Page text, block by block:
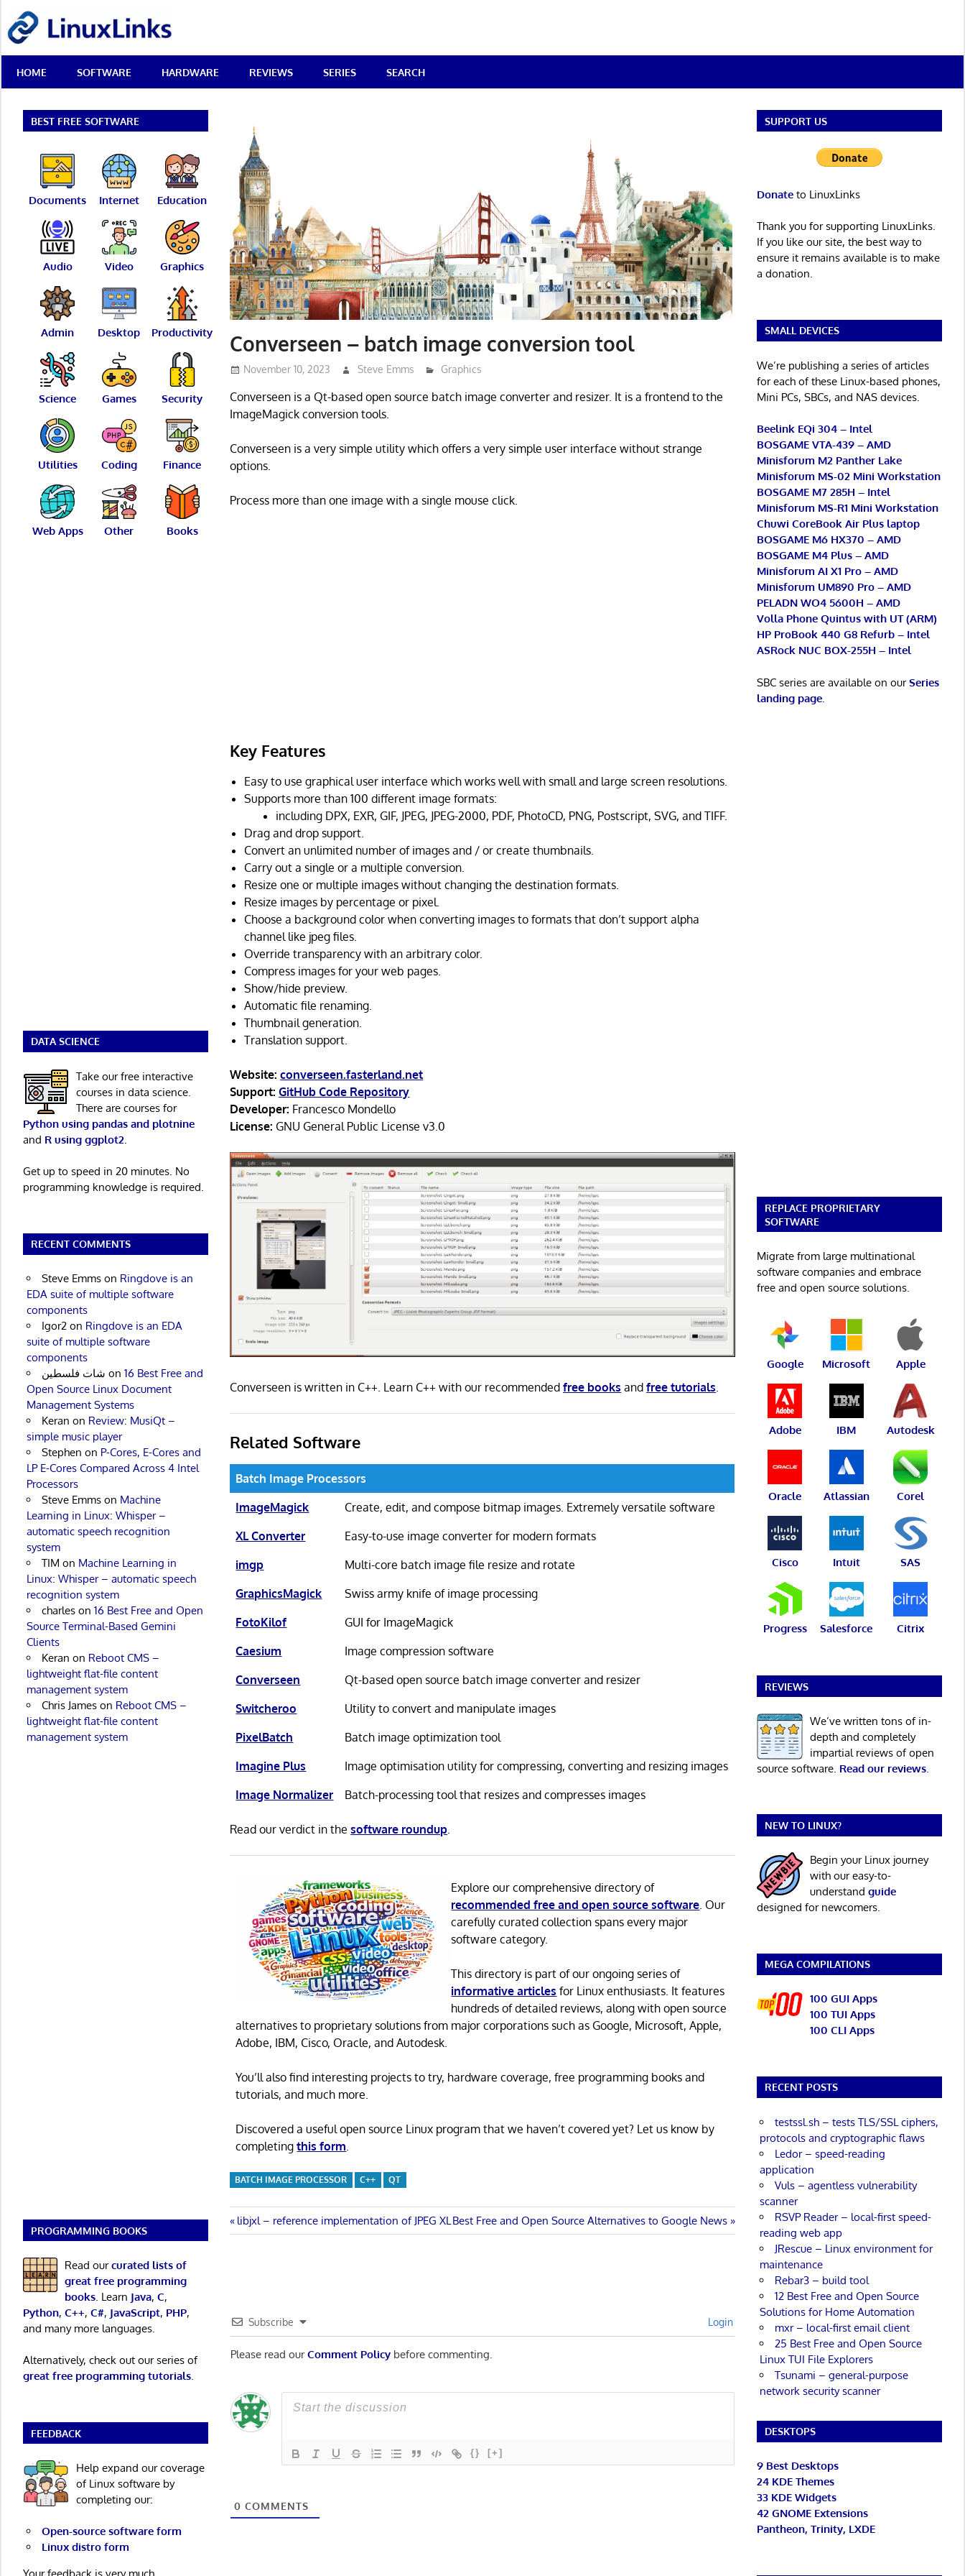
content
Best
Free
Linux
Reviews
HOME SOFTWARE HARDWARE REVIEWS SERIES SEARCH
Converseen – batch image conversion tool
November 10, 2023 Steve Emms Graphics
Converseen is a Qt-based open source batch image converter and resizer. It is a frontend to the
ImageMagick conversion tools.
Converseen is a very simple utility which offers a very simple user interface without strange
options.
Process more than one image with a single mouse click.
Key Features
Easy to use graphical user interface which works well with small and large screen resolutions.
Supports more than 100 different image formats:
including DPX, EXR, GIF, JPEG, JPEG-2000, PDF, PhotoCD, PNG, Postscript, SVG, and TIFF.
Drag and drop support.
Convert an unlimited number of images and / or create thumbnails.
Carry out a single or a multiple conversion.
Resize one or multiple images without changing the destination formats.
Resize images by percentage or pixel.
Choose a background color when converting images to formats that don’t support alpha
channel like jpeg files.
Override transparency with an arbitrary color.
Compress images for your web pages.
Show/hide preview.
Automatic file renaming.
Thumbnail generation.
Translation support.
Website: converseen.fasterland.net
Support: GitHub Code Repository
Developer: Francesco Mondello
License: GNU General Public License v3.0
Converseen is written in C++. Learn C++ with our recommendedfree books andfree tutorials
Related Software
Batch Image Processors
ImageMagick
Create, edit, and compose bitmap images. Extremely versatile software
XL Converter
Easy-to-use image converter for modern formats
imgp
Multi-core batch image file resize and rotate
GraphicsMagick
Swiss army knife of image processing
FotoKilof
GUI for ImageMagick
Caesium
Image compression software
Converseen
Qt-based open source batch image converter and resizer
Switcheroo
Utility to convert and manipulate images
PixelBatch
Batch image optimization tool
Imagine Plus
Image optimisation utility for compressing, converting and resizing images
Image Normalizer
Batch-processing tool that resizes and compresses images
Read our verdict in thesoftware roundup.
Explore our comprehensive directory of
recommended free and open source software. Our
carefully curated collection spans every major
software category.
This directory is part of our ongoing series of
informative articles for Linux enthusiasts. It features
hundreds of detailed reviews, along with open source
alternatives to proprietary solutions from major corporations such as Google, Microsoft, Apple,
Adobe, IBM, Cisco, Oracle, and Autodesk.
You’ll also find interesting projects to try, hardware coverage, free programming books and
tutorials, and much more.
Discovered a useful open source Linux program that we haven’t covered yet? Let us know by
completingthis form.
BATCH IMAGE PROCESSOR C++ QT
Post
Previous
Post:
libjxl – reference implementation of JPEG XL Next
Post:
Best Free and Open Source Alternatives to Google News
Subscribe Login
Please read ourComment Policy before commenting.
{} [+]
0 COMMENTS
BEST FREE SOFTWARE
Documents Internet Education
Audio Video Graphics
Admin Desktop Productivity
Science Games Security
Utilities Coding Finance
Web Apps Other Books
DATA SCIENCE
Take our free interactive
courses in data science.
There are courses for
Python using pandas and plotnine
and R using ggplot2
Get up to speed in 20 minutes. No
programming knowledge is required.
RECENT COMMENTS
Steve Emmson Ringdove is an
EDA suite of multiple software
components
Igor2on Ringdove is an EDA
suite of multiple software
components
شات فلسطين on 16 Best Free and
Open Source Linux Document
Management Systems
Keran on Review: MusiQt –
simple music player
Stephen on P-Cores, E-Cores and
LP E-Cores Compared Across 4 Intel
Processors
Steve Emmson Machine
Learning in Linux: Whisper –
automatic speech recognition
system
TIM on Machine Learning in
Linux: Whisper – automatic speech
recognition system
charleson 16 Best Free and Open
Source Terminal-Based Gemini
Clients
Keran on Reboot CMS –
lightweight flat-file content
management system
Chris Jameson Reboot CMS –
lightweight flat-file content
management system
PROGRAMMING BOOKS
Read ourcurated lists of
great free programming
books. Learn Java, C,
Python, C++, C#, JavaScript, PHP,
and many more languages.
Alternatively, check out our series of
great free programming tutorials.
FEEDBACK
Help expand our coverage
of Linux software by
completing our:
Open-source software form
Linux distro form
SUPPORT US
Donateto LinuxLinks
Thank you for supporting LinuxLinks.
If you like our site, the best way to
ensure it remains available is to make
a donation.
SMALL DEVICES
We’re publishing a series of articles
for each of these Linux-based phones,
Mini PCs, SBCs, and NAS devices.
Beelink EQi 304 – Intel
BOSGAME VTA-439 – AMD
Minisforum M2 Panther Lake
Minisforum MS-02 Mini Workstation
BOSGAME M7 285H – Intel
Minisforum MS-R1 Mini Workstation
Chuwi CoreBook Air Plus laptop
BOSGAME M6 HX370 – AMD
BOSGAME M4 Plus – AMD
Minisforum AI X1 Pro – AMD
Minisforum UM890 Pro – AMD
PELADN WO4 5600H – AMD
Volla Phone Quintus with UT (ARM)
HP ProBook 440 G8 Refurb – Intel
ASRock NUC BOX-255H – Intel
SBC series are available on ourSeries
landing page.
REPLACE PROPRIETARY
SOFTWARE
Migrate from large multinational
software companies and embrace
free and open source solutions.
Google Microsoft Apple
Adobe IBM Autodesk
Oracle Atlassian Corel
Cisco Intuit SAS
Progress Salesforce Citrix
REVIEWS
We’ve written tons of in-
depth and completely
impartial reviews of open
source software. Read our reviews.
NEW TO LINUX?
Begin your Linux journey
with our easy-to-
understand guide
designed for newcomers.
MEGA COMPILATIONS
100 GUI Apps
100 TUI Apps
100 CLI Apps
RECENT POSTS
testssl.sh – tests TLS/SSL ciphers,
protocols and cryptographic flaws
Ledor – speed-reading
application
Vuls – agentless vulnerability
scanner
RSVP Reader – local-first speed-
reading web app
JRescue – Linux environment for
maintenance
Rebar3 – build tool
12 Best Free and Open Source
Solutions for Home Automation
mxr – local-first email client
25 Best Free and Open Source
Linux TUI File Explorers
Tsunami – general-purpose
network security scanner
DESKTOPS
9 Best Desktops
24 KDE Themes
33 KDE Widgets
42 GNOME Extensions
Pantheon, Trinity, LXDE